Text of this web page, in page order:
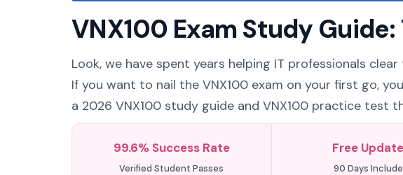
VNX100 Exam Study
Look, we have spent years helping IT professionals
If you want to nail the VNX100 exam on your first go,
a 2026 VNX100 study guide and VNX100 practice test
99.6% Success Rate
Verified Student Passes
Free
90 Days